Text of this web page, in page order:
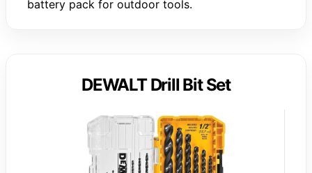
battery pack for outdoor tools.
DEWALT Drill Bit Set